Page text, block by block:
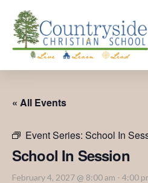
« All Events
Event Series: School In
School In Session
February 4, 2027 @ 8:00 am - 4:00